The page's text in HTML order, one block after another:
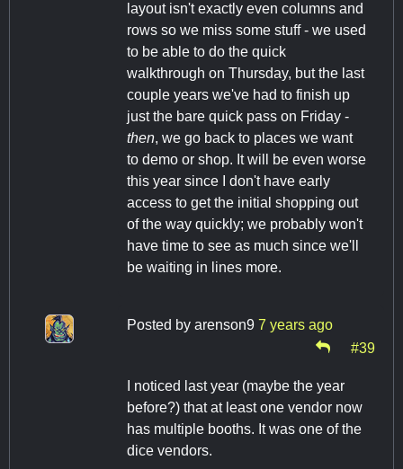
layout isn't exactly even columns and
rows so we miss some stuff - we used
to be able to do the quick
walkthrough on Thursday, but the last
couple years we've had to finish up
just the bare quick pass on Friday -
then, we go back to places we want
to demo or shop. It will be even worse
this year since I don't have early
access to get the initial shopping out
of the way quickly; we probably won't
have time to see as much since we'll
be waiting in lines more.
Posted by arenson9 7 years ago
#39
I noticed last year (maybe the year
before?) that at least one vendor now
has multiple booths. It was one of the
dice vendors.